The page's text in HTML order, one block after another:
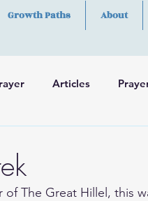
Growth Paths About
Articles
The Great Hillel, this